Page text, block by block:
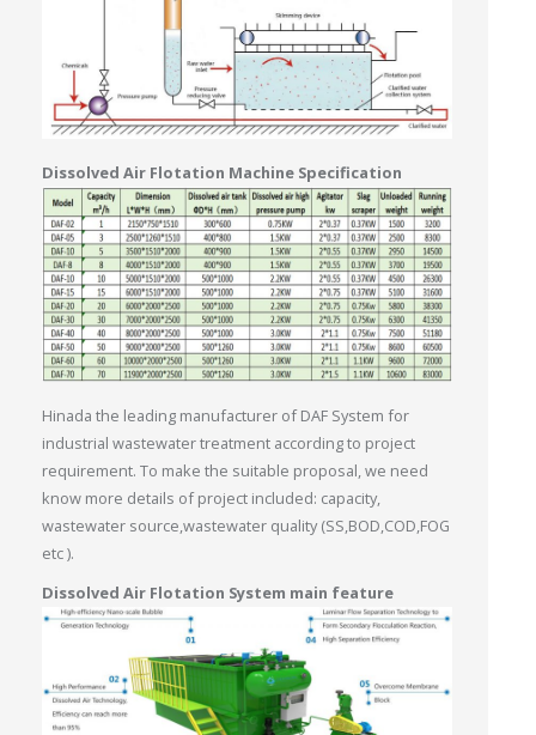
Dissolved Air Flotation Machine Specification
Hinada the leading manufacturer of DAF System for
industrial wastewater treatment according to project
requirement. To make the suitable proposal, we need
know more details of project included: capacity,
wastewater source,wastewater quality (SS,BOD,COD,FOG
etc ).
Dissolved Air Flotation System main feature